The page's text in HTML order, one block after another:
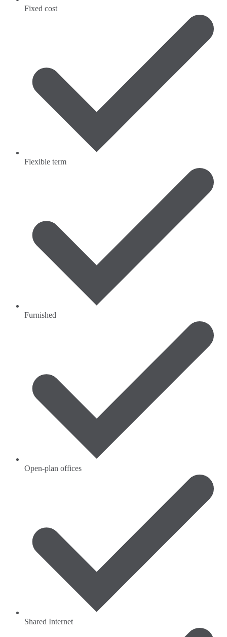
Fixed cost
Flexible term
Furnished
Open-plan offices
Shared Internet